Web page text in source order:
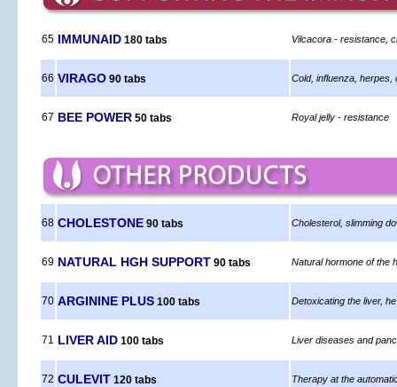
65 IMMUNAID 180 tabs Vilcacora - resistance,
66 VIRAGO 90 tabs Cold, influenza, herpes,
67 BEE POWER 50 tabs Royal jelly - resistance
68 CHOLESTONE 90 tabs Cholesterol, slimming
69 NATURAL HGH SUPPORT 90 tabs Natural hormone of the
70 ARGININE PLUS 100 tabs Detoxicating the liver,
71 LIVER AID 100 tabs Liver diseases and
72 CULEVIT 120 tabs Therapy at the